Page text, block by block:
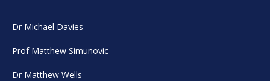
Dr Michael Davies
Prof Matthew Simunovic
Dr Matthew Wells